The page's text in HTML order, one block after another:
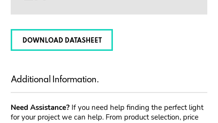
DOWNLOAD DATASHEET
Additional Information.
Need Assistance? If you need help finding the perfect light
for your project we can help. From product selection, price